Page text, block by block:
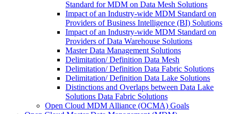
Standard for MDM on Data Mesh Solutions
Impact of an Industry-wide MDM Standard on
Providers of Business Intelligence (BI) Solutions
Impact of an Industry-wide MDM Standard on
Providers of Data Warehouse Solutions
Master Data Management Solutions
Delimitation/ Definition Data Mesh
Delimitation/ Definition Data Fabric Solutions
Delimitation/ Definition Data Lake Solutions
Distinctions and Overlaps between Data Lake
Solutions Data Fabric Solutions
Open Cloud MDM Alliance (OCMA) Goals